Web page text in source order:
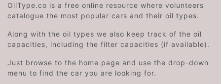
OilType.co is a free online resource where volunteers
catalogue the most popular cars and their oil types.
Along with the oil types we also keep track of the oil
capacities, including the filter capacities (if available).
Just browse to the home page and use the drop-down
menu to find the car you are looking for.